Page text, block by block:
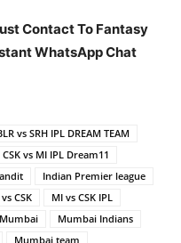
Contact To Fantasy
WhatsApp Chat
vs SRH IPL DREAM TEAM
CSK vs MI IPL Dream11
Indian Premier league
CSK
MI vs CSK IPL
Mumbai
Mumbai Indians
Mumbai team